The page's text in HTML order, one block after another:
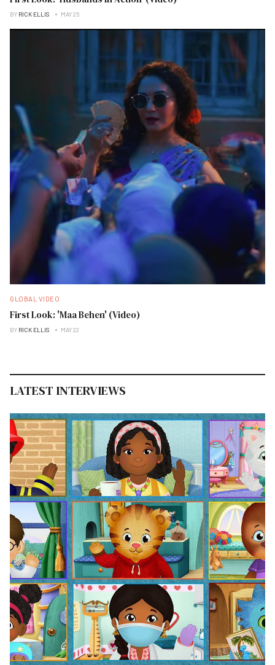
BY RICK ELLIS MAY 25
GLOBAL VIDEO
First Look: 'Maa Behen' (Video)
BY RICK ELLIS MAY 22
LATEST INTERVIEWS